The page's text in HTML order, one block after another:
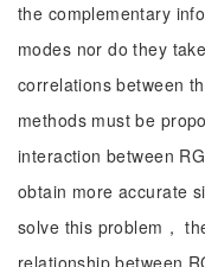
the complementary
modes nor do they
correlations between
methods must be
interaction between
obtain more accurate
solve this problem，
relationship between